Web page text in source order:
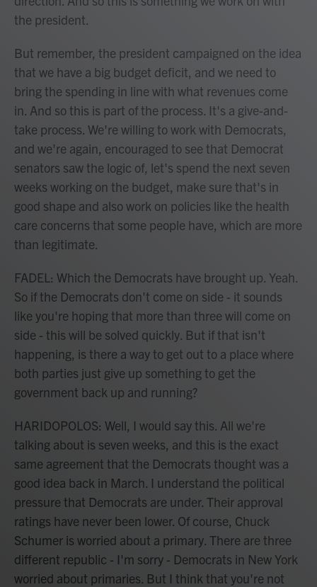
the president.
But remember, the president campaigned on the idea
that we have a big budget deficit, and we need to
bring the spending in line with what revenues come
in. And so this is part of the process. It's a give-and-
take process. We're willing to work with Democrats,
and we're again, encouraged to see that Democrat
senators saw the logic of, let's spend the next seven
weeks working on the budget, make sure that's in
good shape and also work on policies like the health
care concerns that some people have, which are more
than legitimate.
FADEL: Which the Democrats have brought up. Yeah.
So if the Democrats don't come on side - it sounds
like you're hoping that more than three will come on
side - this will be solved quickly. But if that isn't
happening, is there a way to get out to a place where
both parties just give up something to get the
government back up and running?
HARIDOPOLOS: Well, I would say this. All we're
talking about is seven weeks, and this is the exact
same agreement that the Democrats thought was a
good idea back in March. I understand the political
pressure that Democrats are under. Their approval
ratings have never been lower. Of course, Chuck
Schumer is worried about a primary. There are three
different republic - I'm sorry - Democrats in New York
worried about primaries. But I think that you're not